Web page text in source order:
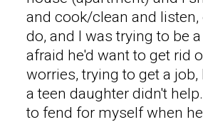
and cook/clean and
do, and I was trying to be
afraid he'd want to get rid
worries, trying to get a
a teen daughter didn't
to fend for myself when